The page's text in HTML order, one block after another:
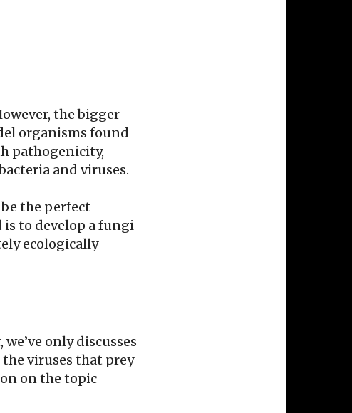
the bigger
organisms found
pathogenicity,
and viruses.
the perfect
is to develop a fungi
ecologically
only discusses
viruses that prey
on the topic